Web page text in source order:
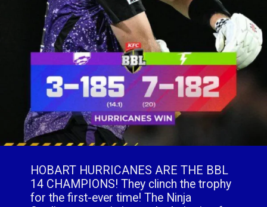
HOBART HURRICANES ARE THE BBL
14 CHAMPIONS! They clinch the trophy
for the first-ever time! The Ninja